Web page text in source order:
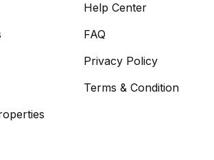
Help Center
FAQ
Privacy Policy
Terms & Condition